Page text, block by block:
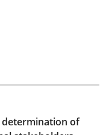
determination of